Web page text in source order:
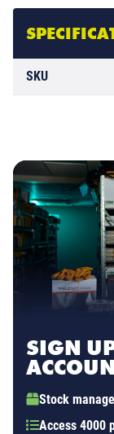
SKU
SIGN
Stock
Access 4000